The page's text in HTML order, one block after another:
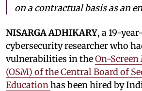
on a contractual basis as an
NISARGA ADHIKARY, a 19-
cybersecurity researcher who
vulnerabilities in theOn-
(OSM) of the Central Board of
Education has been hired by